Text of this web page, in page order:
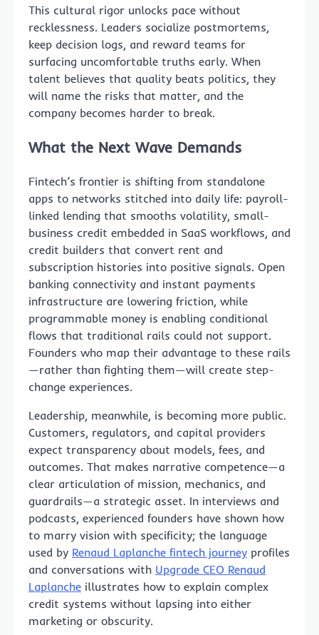
This cultural rigor unlocks pace without
recklessness. Leaders socialize postmortems,
keep decision logs, and reward teams for
surfacing uncomfortable truths early. When
talent believes that quality beats politics, they
will name the risks that matter, and the
company becomes harder to break.
What the Next Wave Demands
Fintech’s frontier is shifting from standalone
apps to networks stitched into daily life: payroll-
linked lending that smooths volatility, small-
business credit embedded in SaaS workflows, and
credit builders that convert rent and
subscription histories into positive signals. Open
banking connectivity and instant payments
infrastructure are lowering friction, while
programmable money is enabling conditional
flows that traditional rails could not support.
Founders who map their advantage to these rails
—rather than fighting them—will create step-
change experiences.
Leadership, meanwhile, is becoming more public.
Customers, regulators, and capital providers
expect transparency about models, fees, and
outcomes. That makes narrative competence—a
clear articulation of mission, mechanics, and
guardrails—a strategic asset. In interviews and
podcasts, experienced founders have shown how
to marry vision with specificity; the language
used by Renaud Laplanche fintech journey profiles
and conversations with Upgrade CEO Renaud
Laplanche illustrates how to explain complex
credit systems without lapsing into either
marketing or obscurity.